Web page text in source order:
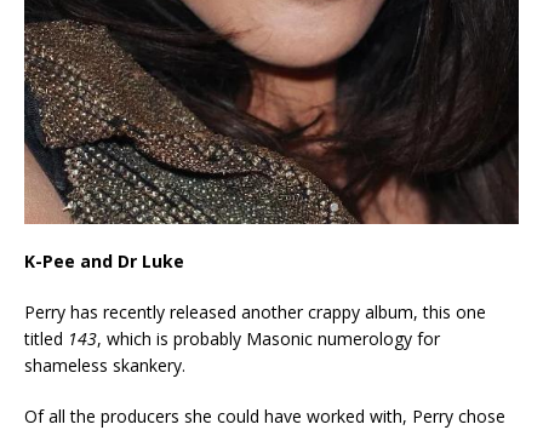
K-Pee and Dr Luke
Perry has recently released another crappy album, this one
titled 143, which is probably Masonic numerology for
shameless skankery.
Of all the producers she could have worked with, Perry chose